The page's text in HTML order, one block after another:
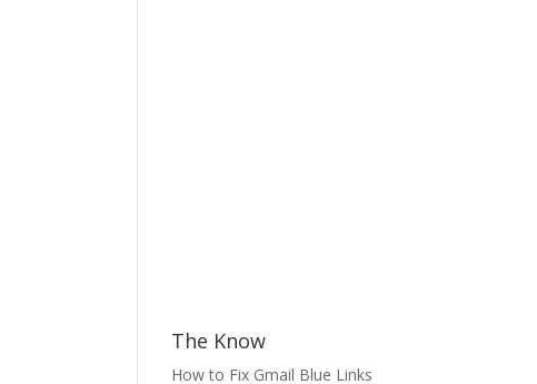
The Know
How to Fix Gmail Blue Links